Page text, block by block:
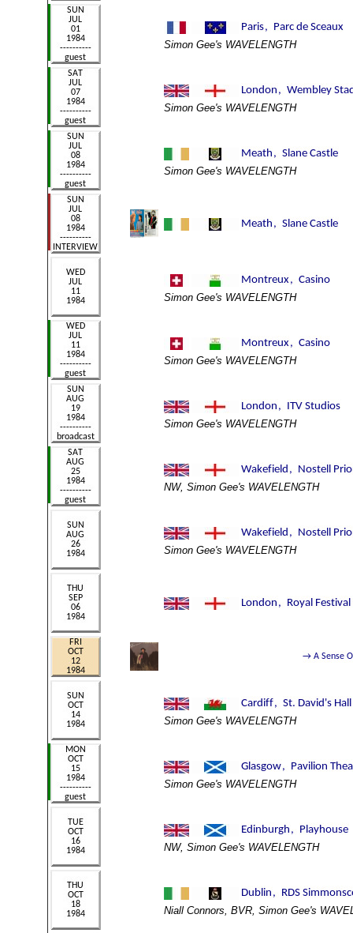
Simon Gee's WAVELENGTH
Simon Gee's WAVELENGTH
Simon Gee's WAVELENGTH
Simon Gee's WAVELENGTH
Simon Gee's WAVELENGTH
Simon Gee's WAVELENGTH
NW, Simon Gee's WAVELENGTH
Simon Gee's WAVELENGTH
Simon Gee's WAVELENGTH
Simon Gee's WAVELENGTH
NW, Simon Gee's WAVELENGTH
Niall Connors, BVR, Simon Gee's